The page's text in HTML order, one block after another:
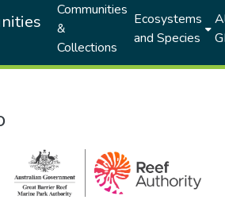
Communities
&
Collections
Ecosystems
and Species